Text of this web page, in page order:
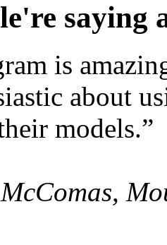
saying
is
about
models.”